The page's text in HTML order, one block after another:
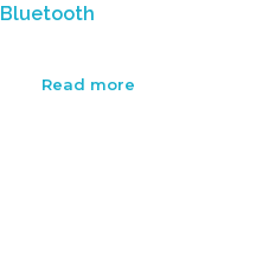
Bluetooth
Read more